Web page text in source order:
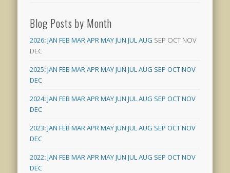
Blog Posts by Month
2026:JAN FEB MARAPRMAYJUN JULAUG SEP OCT NOV
DEC
2025:JAN FEB MARAPRMAYJUN JULAUG SEP OCTNOV
DEC
2024:JAN FEB MARAPRMAYJUN JULAUG SEP OCTNOV
DEC
2023:JAN FEB MARAPRMAYJUN JULAUG SEP OCTNOV
DEC
2022:JAN FEB MARAPRMAYJUN JULAUG SEP OCTNOV
DEC